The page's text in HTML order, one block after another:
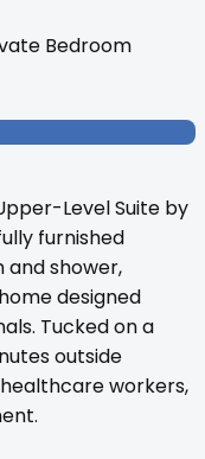
Bedroom
Level Suite by
furnished
shower,
designed
Tucked on a
outside
workers,